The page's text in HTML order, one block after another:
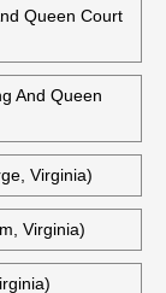
Virginia)
Of Wight,
Queen Court
And Queen